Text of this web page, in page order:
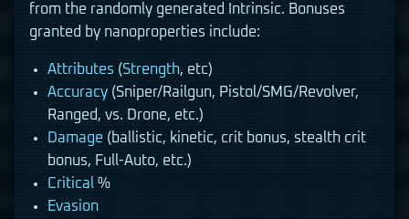
from the randomly generated Intrinsic. Bonuses
granted by nanoproperties include:
Attributes (Strength, etc)
Accuracy (Sniper/Railgun, Pistol/SMG/Revolver,
Ranged, vs. Drone, etc.)
Damage (ballistic, kinetic, crit bonus, stealth crit
bonus, Full-Auto, etc.)
Critical %
Evasion